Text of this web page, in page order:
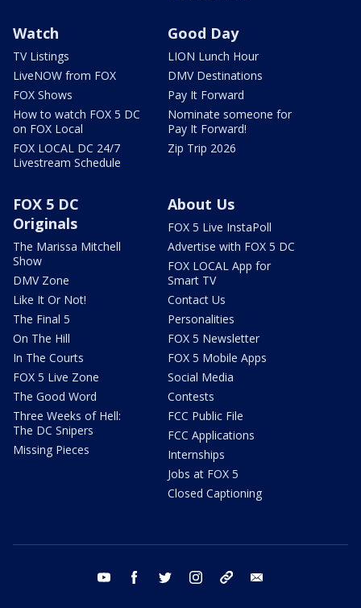
Watch
TV Listings
LiveNOW from FOX
FOX Shows
How to watch FOX 5 DC
on FOX Local
FOX LOCAL DC 24/7
Livestream Schedule
Good Day
LION Lunch Hour
DMV Destinations
Pay It Forward
Nominate someone for
Pay It Forward!
Zip Trip 2026
FOX 5 DC
Originals
The Marissa Mitchell
Show
DMV Zone
Like It Or Not!
The Final 5
On The Hill
In The Courts
FOX 5 Live Zone
The Good Word
Three Weeks of Hell:
The DC Snipers
Missing Pieces
About Us
FOX 5 Live InstaPoll
Advertise with FOX 5 DC
FOX LOCAL App for
Smart TV
Contact Us
Personalities
FOX 5 Newsletter
FOX 5 Mobile Apps
Social Media
Contests
FCC Public File
FCC Applications
Internships
Jobs at FOX 5
Closed Captioning
youtube facebook twitter instagram tiktok